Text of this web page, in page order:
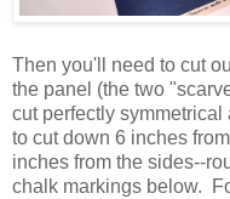
Then you'll need to cut
the panel (the two
cut perfectly
to cut down 6 inches
inches from the sides--
chalk markings below.